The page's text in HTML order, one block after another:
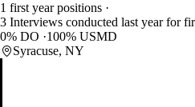
1 first year positions
3 Interviews conducted last year for
0% DO
100% USMD
Syracuse, NY